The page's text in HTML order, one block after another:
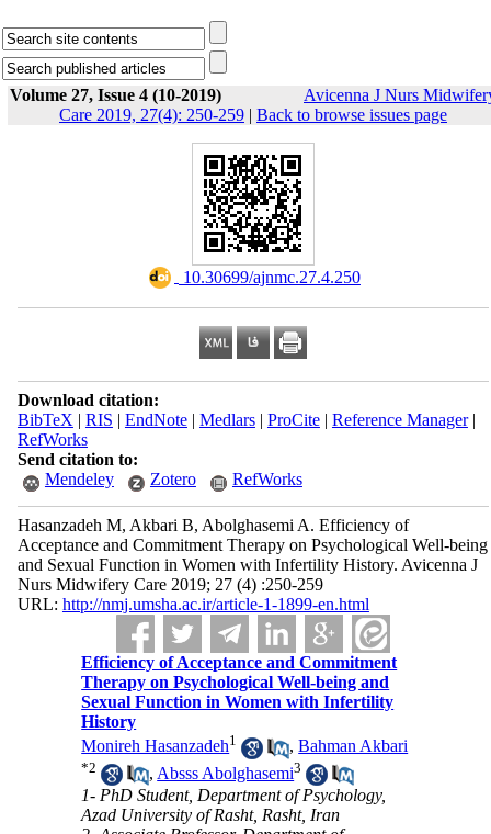
Volume 27, Issue 4 (10-2019)
Avicenna J Nurs
Care 2019, 27(4): 250-259 | Back to browse issues page
‎ 10.30699/ajnmc.27.4.250
Download citation:
BibTeX | RIS | EndNote| Medlars| ProCite| Reference Manager|
RefWorks
Send citation to:
Mendeley
Zotero RefWorks
Hasanzadeh M, Akbari B, Abolghasemi A. Efficiency of
Acceptance and Commitment Therapy on Psychological Well-being
and Sexual Function in Women with Infertility History. Avicenna J
Nurs Midwifery Care 2019; 27 (4) :250-259
URL: http://nmj.umsha.ac.ir/article-1-1899-en.html
Efficiency of Acceptance and Commitment
Therapy on Psychological Well-being and
Sexual Function in Women with Infertility
History
Monireh Hasanzadeh1 ,Bahman Akbari
*2 , Absss Abolghasemi3
1- PhD Student, Department of Psychology,
Azad University of Rasht, Rasht, Iran